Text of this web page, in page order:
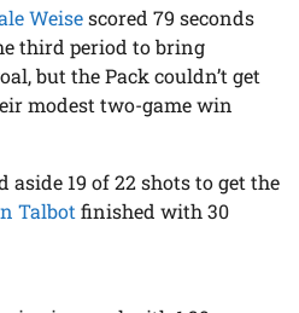
Weisescored 79 seconds
third period to bring
but the Pack couldn’t get
modest two-game win
aside 19 of 22 shots to get the
Talbotfinished with 30